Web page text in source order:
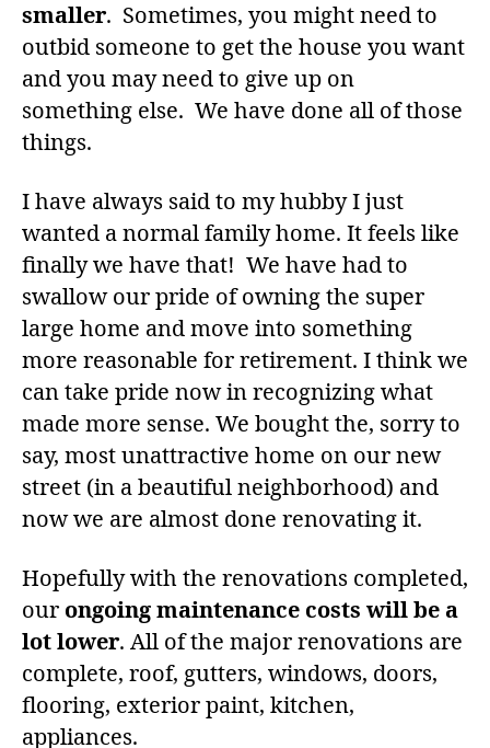
smaller. Sometimes, you might need to
outbid someone to get the house you want
and you may need to give up on
something else. We have done all of those
things.
I have always said to my hubby I just
wanted a normal family home. It feels like
finally we have that! We have had to
swallow our pride of owning the super
large home and move into something
more reasonable for retirement. I think we
can take pride now in recognizing what
made more sense. We bought the, sorry to
say, most unattractive home on our new
street (in a beautiful neighborhood) and
now we are almost done renovating it.
Hopefully with the renovations completed,
our ongoing maintenance costs will be a
lot lower. All of the major renovations are
complete, roof, gutters, windows, doors,
flooring, exterior paint, kitchen,
appliances.